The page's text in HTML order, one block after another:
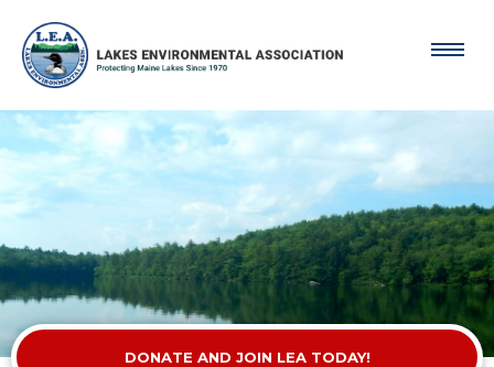
DONATE AND JOIN LEA TODAY!